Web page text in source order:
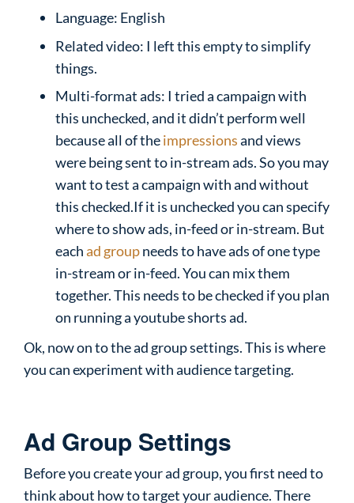
Language: English
Related video: I left this empty to simplify
things.
Multi-format ads: I tried a campaign with
this unchecked, and it didn’t perform well
because all of theimpressionsand views
were being sent to in-stream ads. So you may
want to test a campaign with and without
this checked.If it is unchecked you can specify
where to show ads, in-feed or in-stream. But
eachad groupneeds to have ads of one type
in-stream or in-feed. You can mix them
together. This needs to be checked if you plan
on running a youtube shorts ad.
Ok, now on to the ad group settings. This is where
you can experiment with audience targeting.
Ad Group Settings
Before you create your ad group, you first need to
think about how to target your audience. There